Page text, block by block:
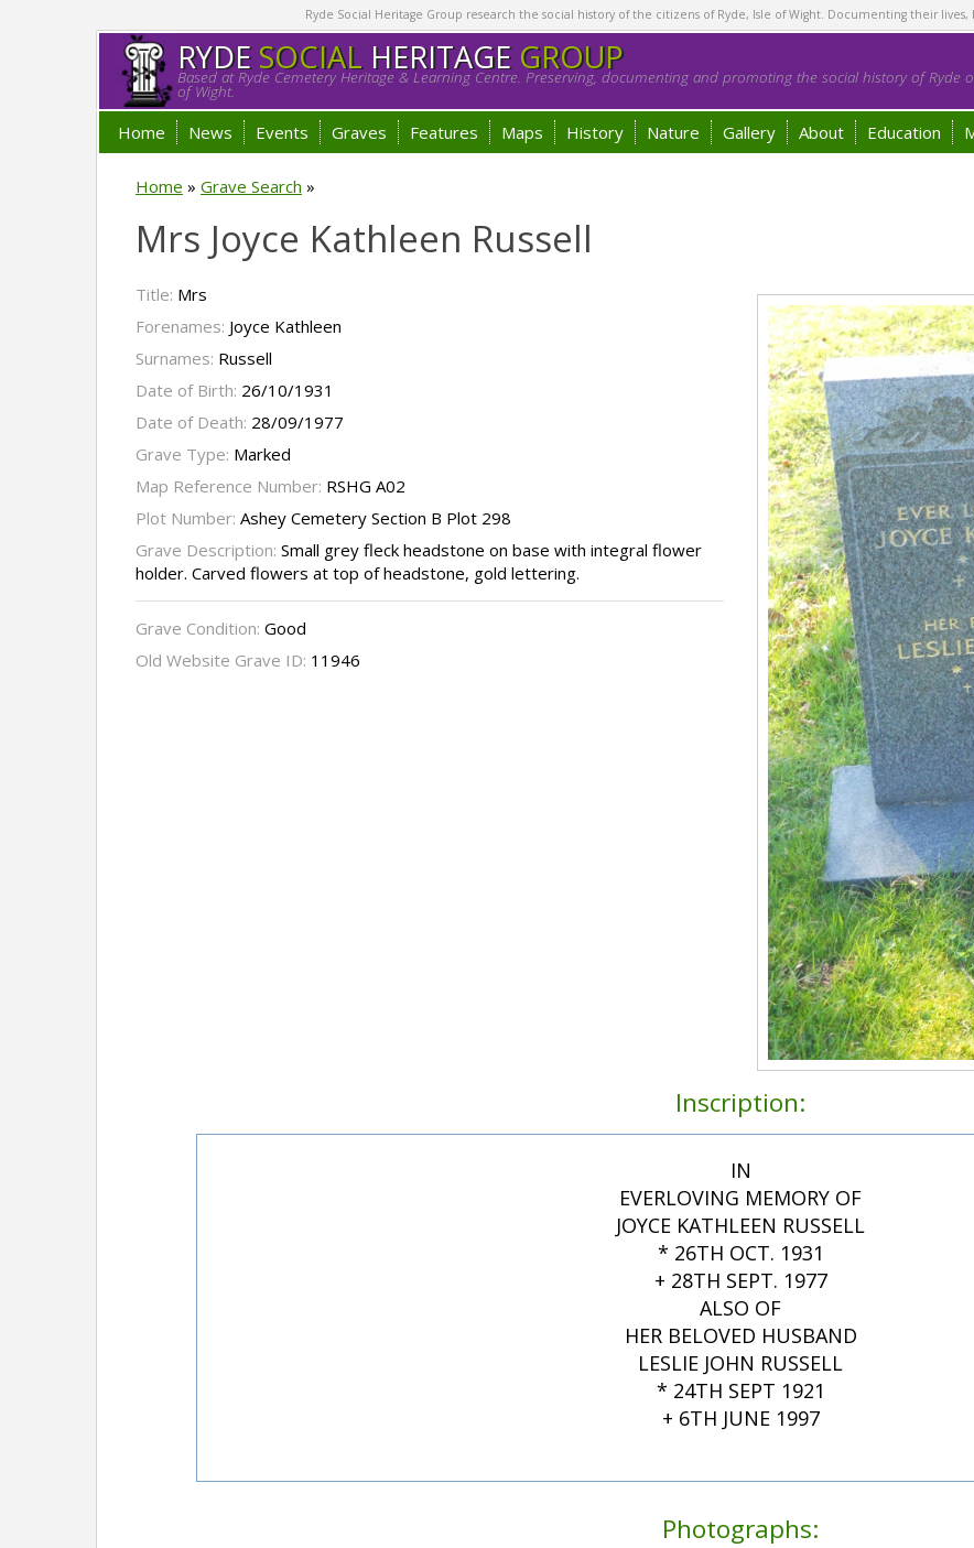
Ryde Social Heritage Group research the social history of the citizens of Ryde, Isle of Wight. Documenting their lives,
RYDESOCIALHERITAGE GROUP
Based at Ryde Cemetery Heritage & Learning Centre. Preserving, documenting and promoting the social history of Ryde
of Wight.
Home News Events Graves Features Maps History Nature Gallery About Education
Home » Grave Search »
Mrs Joyce Kathleen Russell
Title: Mrs
Forenames: Joyce Kathleen
Surnames: Russell
Date of Birth: 26/10/1931
Date of Death: 28/09/1977
Grave Type: Marked
Map Reference Number: RSHG A02
Plot Number: Ashey Cemetery Section B Plot 298
Grave Description: Small grey fleck headstone on base with integral flower
holder. Carved flowers at top of headstone, gold lettering.
Grave Condition: Good
Old Website Grave ID: 11946
Inscription:
IN
EVERLOVING MEMORY OF
JOYCE KATHLEEN RUSSELL
* 26TH OCT. 1931
+ 28TH SEPT. 1977
ALSO OF
HER BELOVED HUSBAND
LESLIE JOHN RUSSELL
* 24TH SEPT 1921
+ 6TH JUNE 1997
Photographs: